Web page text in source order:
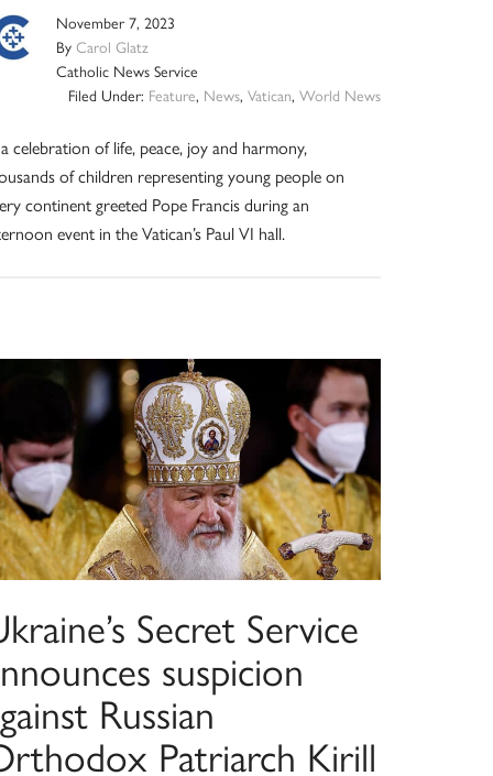
November 7, 2023
ByCarol Glatz
Catholic News Service
Filed Under: Feature, News, Vatican, World News
celebration of life, peace, joy and harmony,
of children representing young people on
continent greeted Pope Francis during an
event in the Vatican’s Paul VI hall.
Secret Service
suspicion
Russian
Patriarch Kirill